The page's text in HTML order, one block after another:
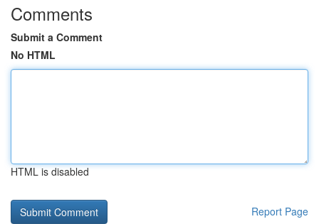
Comments
Submit a Comment
No HTML
HTML is disabled
Report Page